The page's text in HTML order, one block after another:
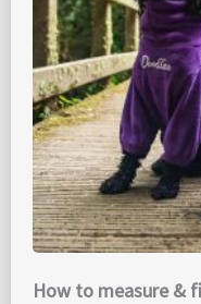
How to measure &